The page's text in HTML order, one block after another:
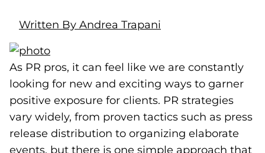
Written By Andrea Trapani
As PR pros, it can feel like we are constantly
looking for new and exciting ways to garner
positive exposure for clients. PR strategies
vary widely, from proven tactics such as press
release distribution to organizing elaborate
events, but there is one simple approach that